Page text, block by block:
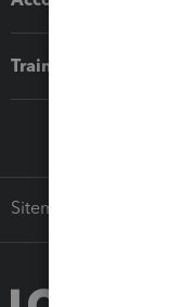
Training & support
Sitemap